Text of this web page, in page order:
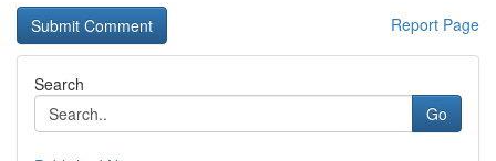
Report Page
Search
Go